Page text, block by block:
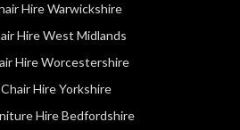
Hire Warwickshire
Hire West Midlands
Hire Worcestershire
Hire Yorkshire
Hire Bedfordshire